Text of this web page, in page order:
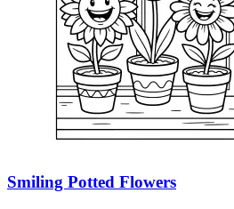
Smiling Potted Flowers